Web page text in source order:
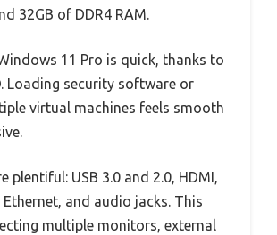
32GB of DDR4 RAM.
11 Pro is quick, thanks to
Loading security software or
virtual machines feels smooth
plentiful: USB 3.0 and 2.0, HDMI,
and audio jacks. This
multiple monitors, external